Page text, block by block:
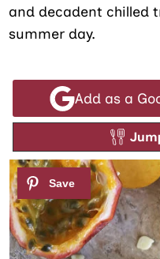
and decadent chilled
summer day.
Add as a